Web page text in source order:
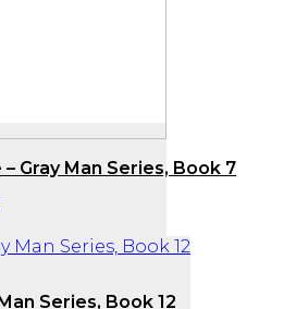
Gray Man Series, Book 7
Series, Book 12